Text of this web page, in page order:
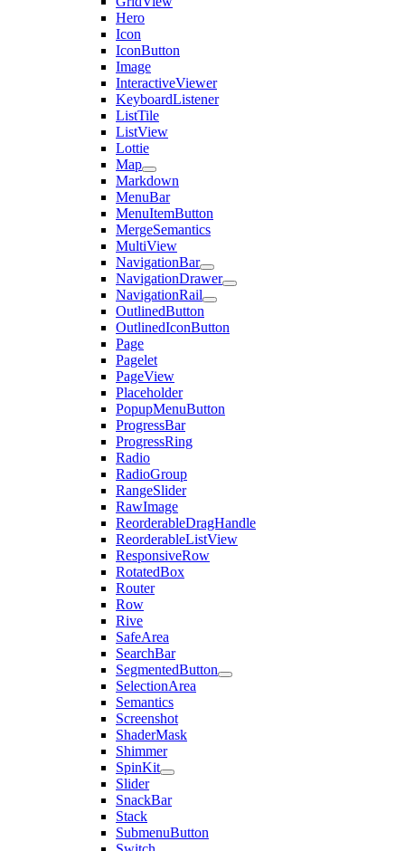
Hero
Icon
IconButton
Image
InteractiveViewer
KeyboardListener
ListTile
ListView
Lottie
Map
Markdown
MenuBar
MenuItemButton
MergeSemantics
MultiView
NavigationBar
NavigationDrawer
NavigationRail
OutlinedButton
OutlinedIconButton
Page
Pagelet
PageView
Placeholder
PopupMenuButton
ProgressBar
ProgressRing
Radio
RadioGroup
RangeSlider
RawImage
ReorderableDragHandle
ReorderableListView
ResponsiveRow
RotatedBox
Router
Row
Rive
SafeArea
SearchBar
SegmentedButton
SelectionArea
Semantics
Screenshot
ShaderMask
Shimmer
SpinKit
Slider
SnackBar
Stack
SubmenuButton